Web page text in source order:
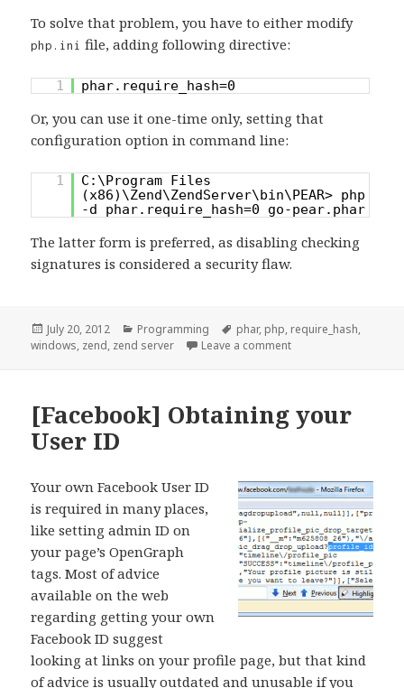
To solve that problem, you have to either modify
php.ini file, adding following directive:
1 phar.require_hash=0
Or, you can use it one-time only, setting that
configuration option in command line:
1
C:\Program Files
(x86)\Zend\ZendServer\bin\PEAR> php
-d phar.require_hash=0 go-pear.phar
The latter form is preferred, as disabling checking
signatures is considered a security flaw.
Posted
on
July 20, 2012 Categories
Programming Tags
phar, php, require_hash,
windows, zend, zend server Leave a commenton [PHP] Zend Server,
[Facebook] Obtaining your
User ID
Your own Facebook User ID
is required in many places,
like setting admin ID on
your page’s OpenGraph
tags. Most of advice
available on the web
regarding getting your own
Facebook ID suggest
looking at links on your profile page, but that kind
of advice is usually outdated and unusable if you